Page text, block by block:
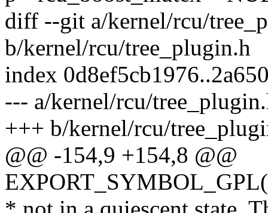
diff --git a/kernel/rcu/
b/kernel/rcu/tree_plugin.h
index
--- a/kernel/rcu/
+++ b/kernel/rcu/
@@ -154,9 +154,8 @@